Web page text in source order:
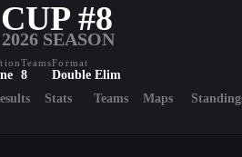
CUP #8
2026 SEASON
Teams
8
Format
Double Elim
Stats Teams Maps